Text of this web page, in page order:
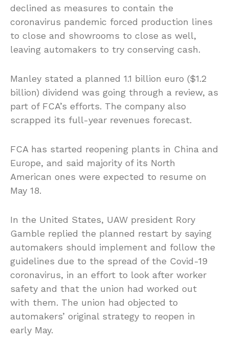
declined as measures to contain the
coronavirus pandemic forced production lines
to close and showrooms to close as well,
leaving automakers to try conserving cash.
Manley stated a planned 1.1 billion euro ($1.2
billion) dividend was going through a review, as
part of FCA’s efforts. The company also
scrapped its full-year revenues forecast.
FCA has started reopening plants in China and
Europe, and said majority of its North
American ones were expected to resume on
May 18.
In the United States, UAW president Rory
Gamble replied the planned restart by saying
automakers should implement and follow the
guidelines due to the spread of the Covid-19
coronavirus, in an effort to look after worker
safety and that the union had worked out
with them. The union had objected to
automakers’ original strategy to reopen in
early May.